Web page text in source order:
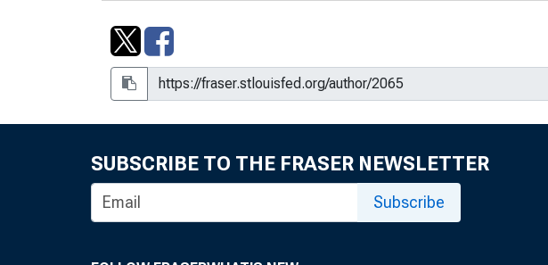
SUBSCRIBE TO THE FRASER NEWSLETTER
Subscribe